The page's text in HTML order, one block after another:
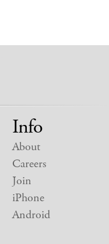
Info
About
Careers
Join
iPhone
Android